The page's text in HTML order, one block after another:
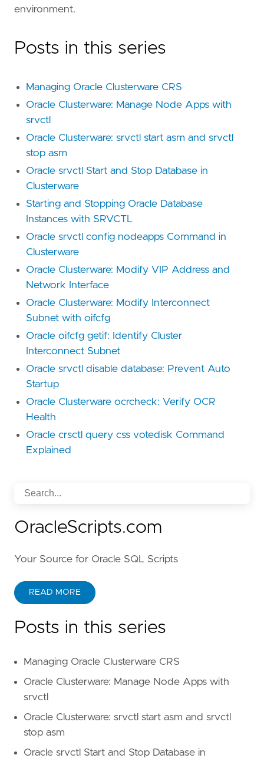
environment.
Posts in this series
Managing Oracle Clusterware CRS
Oracle Clusterware: Manage Node Apps with
srvctl
Oracle Clusterware: srvctl start asm and srvctl
stop asm
Oracle srvctl Start and Stop Database in
Clusterware
Starting and Stopping Oracle Database
Instances with SRVCTL
Oracle srvctl config nodeapps Command in
Clusterware
Oracle Clusterware: Modify VIP Address and
Network Interface
Oracle Clusterware: Modify Interconnect
Subnet with oifcfg
Oracle oifcfg getif: Identify Cluster
Interconnect Subnet
Oracle srvctl disable database: Prevent Auto
Startup
Oracle Clusterware ocrcheck: Verify OCR
Health
Oracle crsctl query css votedisk Command
Explained
OracleScripts.com
Your Source for Oracle SQL Scripts
READ MORE
Posts in this series
Managing Oracle Clusterware CRS
Oracle Clusterware: Manage Node Apps with
srvctl
Oracle Clusterware: srvctl start asm and srvctl
stop asm
Oracle srvctl Start and Stop Database in